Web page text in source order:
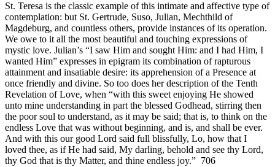
St. Teresa is the classic example of this intimate and affective type of
contemplation: but St. Gertrude, Suso, Julian, Mechthild of
Magdeburg, and countless others, provide instances of its operation.
We owe to it all the most beautiful and touching expressions of
mystic love. Julian’s “I saw Him and sought Him: and I had Him, I
wanted Him” expresses in epigram its combination of rapturous
attainment and insatiable desire: its apprehension of a Presence at
once friendly and divine. So too does her description of the Tenth
Revelation of Love, when “with this sweet enjoying He showed
unto mine understanding in part the blessed Godhead, stirring then
the poor soul to understand, as it may be said; that is, to think on the
endless Love that was without beginning, and is, and shall be ever.
And with this our good Lord said full blissfully, Lo, how that I
loved thee, as if He had said, My darling, behold and see thy Lord,
thy God that is thy Matter, and thine endless joy.” 706